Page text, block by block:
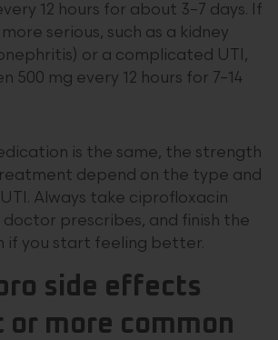
12 hours for about 3–7 days. If
serious, such as a kidney
or a complicated UTI,
500 mg every 12 hours for 7–14
is the same, the strength
depend on the type and
Always take ciprofloxacin
prescribes, and finish the
if you start feeling better.
side effects
more common